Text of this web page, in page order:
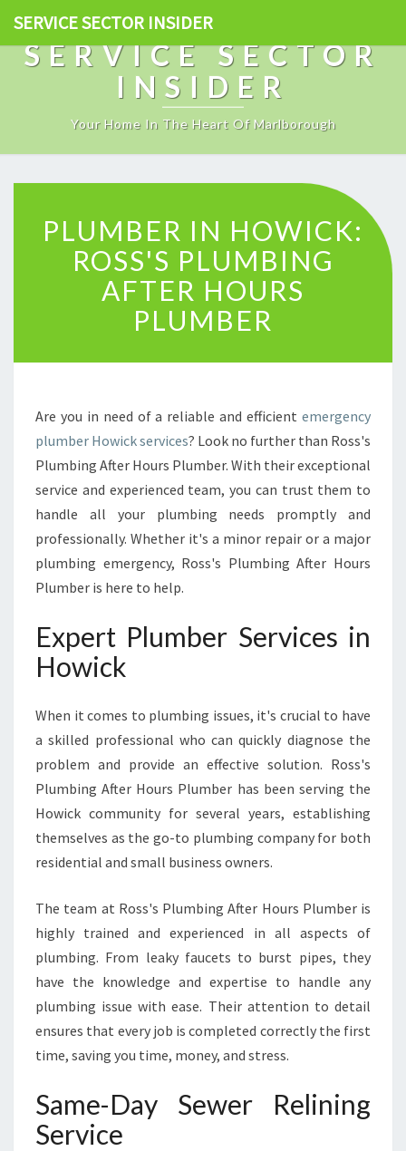
SERVICE SECTOR INSIDER
SERVICE SECTOR
INSIDER
Your Home In The Heart Of Marlborough
L
M
B
E
R
N
O
W
I
C
K
R
O
S
P
M
B
I
N
G
T
E
H
O
R
S
P
L
M
E
PLUMBER IN HOWICK:
ROSS'S PLUMBING
AFTER HOURS
PLUMBER
Are you in need of a reliable and efficient emergency
plumber Howick services? Look no further than Ross's
Plumbing After Hours Plumber. With their exceptional
service and experienced team, you can trust them to
handle all your plumbing needs promptly and
professionally. Whether it's a minor repair or a major
plumbing emergency, Ross's Plumbing After Hours
Plumber is here to help.
Expert Plumber Services in
Howick
When it comes to plumbing issues, it's crucial to have
a skilled professional who can quickly diagnose the
problem and provide an effective solution. Ross's
Plumbing After Hours Plumber has been serving the
Howick community for several years, establishing
themselves as the go-to plumbing company for both
residential and small business owners.
The team at Ross's Plumbing After Hours Plumber is
highly trained and experienced in all aspects of
plumbing. From leaky faucets to burst pipes, they
have the knowledge and expertise to handle any
plumbing issue with ease. Their attention to detail
ensures that every job is completed correctly the first
time, saving you time, money, and stress.
Same-Day Sewer Relining
Service